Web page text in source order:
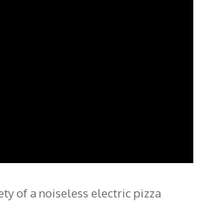
of a noiseless electric pizza